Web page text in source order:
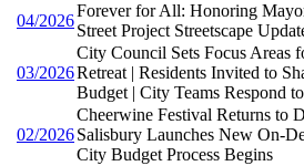
04/2026
Forever for All: Honoring
Street Project Streetscape
03/2026
City Council Sets Focus Areas
Retreat | Residents Invited to
Budget | City Teams Respond
02/2026
Cheerwine Festival Returns to
Salisbury Launches New On-
City Budget Process Begins